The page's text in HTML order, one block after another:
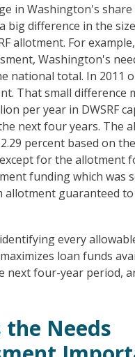
in Washington's
big difference in the
allotment. For
Washington's
national total. In 2011
That small difference
per year in DWSRF
next four years. The
percent based on
for the allotment
funding which was
allotment guaranteed to
every
loan funds
next four-year period,
the Needs